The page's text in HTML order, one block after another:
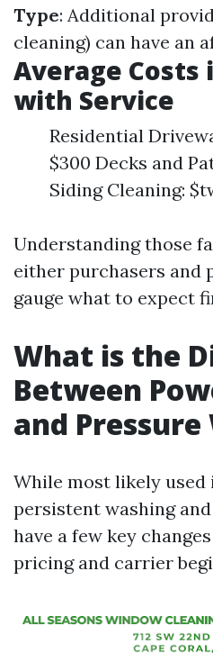
Type: Additional
cleaning) can have an
Average Costs
with Service
Residential
$300 Decks and
Siding Cleaning:
Understanding those
either purchasers and
gauge what to expect
What is the
Between
and Pressure
While most likely used
persistent washing
have a few key
pricing and carrier